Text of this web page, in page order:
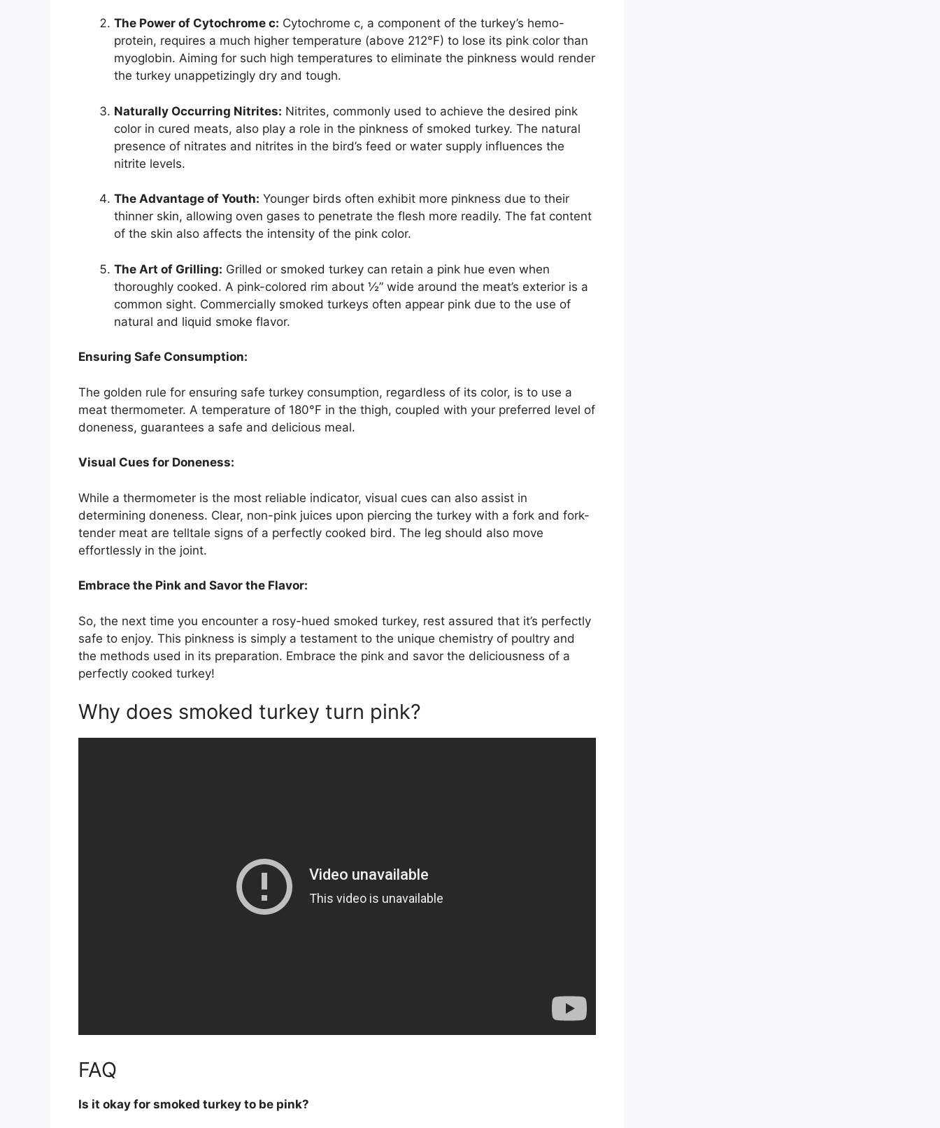
The Power of Cytochrome c: Cytochrome c, a component of the turkey’s hemo-
protein, requires a much higher temperature (above 212°F) to lose its pink color than
myoglobin. Aiming for such high temperatures to eliminate the pinkness would render
the turkey unappetizingly dry and tough.
Naturally Occurring Nitrites: Nitrites, commonly used to achieve the desired pink
color in cured meats, also play a role in the pinkness of smoked turkey. The natural
presence of nitrates and nitrites in the bird’s feed or water supply influences the
nitrite levels.
The Advantage of Youth: Younger birds often exhibit more pinkness due to their
thinner skin, allowing oven gases to penetrate the flesh more readily. The fat content
of the skin also affects the intensity of the pink color.
The Art of Grilling: Grilled or smoked turkey can retain a pink hue even when
thoroughly cooked. A pink-colored rim about ½” wide around the meat’s exterior is a
common sight. Commercially smoked turkeys often appear pink due to the use of
natural and liquid smoke flavor.
Ensuring Safe Consumption:
The golden rule for ensuring safe turkey consumption, regardless of its color, is to use a
meat thermometer. A temperature of 180°F in the thigh, coupled with your preferred level of
doneness, guarantees a safe and delicious meal.
Visual Cues for Doneness:
While a thermometer is the most reliable indicator, visual cues can also assist in
determining doneness. Clear, non-pink juices upon piercing the turkey with a fork and fork-
tender meat are telltale signs of a perfectly cooked bird. The leg should also move
effortlessly in the joint.
Embrace the Pink and Savor the Flavor:
So, the next time you encounter a rosy-hued smoked turkey, rest assured that it’s perfectly
safe to enjoy. This pinkness is simply a testament to the unique chemistry of poultry and
the methods used in its preparation. Embrace the pink and savor the deliciousness of a
perfectly cooked turkey!
Why does smoked turkey turn pink?
FAQ
Is it okay for smoked turkey to be pink?